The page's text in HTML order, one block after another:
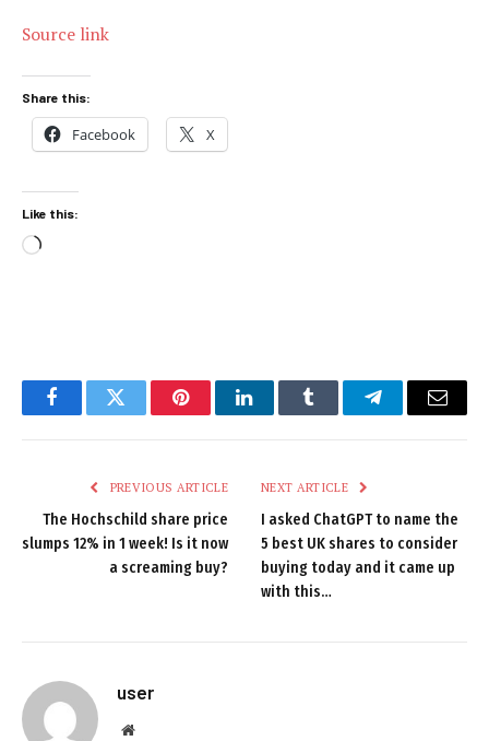
Source link
Share this:
Facebook X
Like this:
Loading…
FacebookTwitter PinterestLinkedInTumblr TelegramEmail
PREVIOUS ARTICLE
The Hochschild share price
slumps 12% in 1 week! Is it now
a screaming buy?
NEXT ARTICLE
I asked ChatGPT to name the
5 best UK shares to consider
buying today and it came up
with this…
user
Website